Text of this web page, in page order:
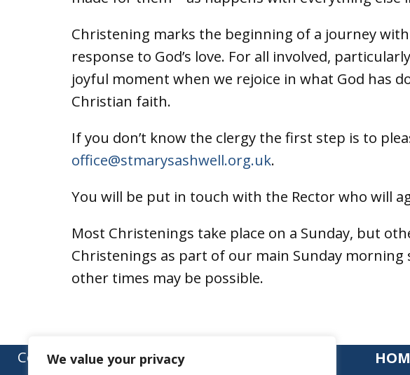
We value your privacy
Christening marks the beginning of a journey
response to God’s love. For all involved,
joyful moment when we rejoice in what God has
Christian faith.
If you don’t know the clergy the first step is to
office@stmarysashwell.org.uk.
You will be put in touch with the Rector who will
Most Christenings take place on a Sunday, but
Christenings as part of our main Sunday
other times may be possible.
Contact: